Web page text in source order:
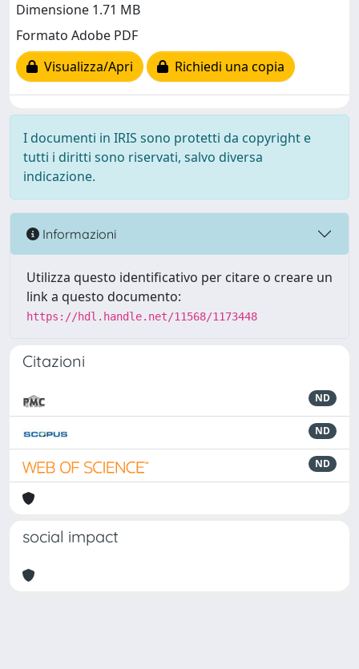
Dimensione 1.71 MB
Formato Adobe PDF
Visualizza/Apri
Richiedi una copia
I documenti in IRIS sono protetti da copyright e
tutti i diritti sono riservati, salvo diversa
indicazione.
Informazioni
Utilizza questo identificativo per citare o creare un
link a questo documento:
https://hdl.handle.net/11568/1173448
Citazioni
ND
ND
ND
social impact